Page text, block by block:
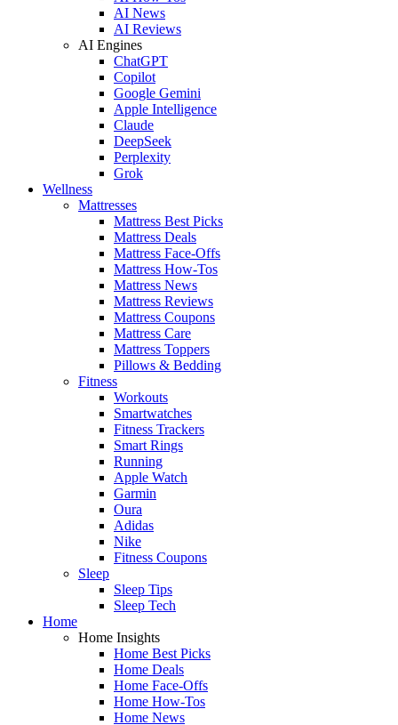
AI News
AI Reviews
AI Engines
ChatGPT
Copilot
Google Gemini
Apple Intelligence
Claude
DeepSeek
Perplexity
Grok
Wellness
Mattresses
Mattress Best Picks
Mattress Deals
Mattress Face-Offs
Mattress How-Tos
Mattress News
Mattress Reviews
Mattress Coupons
Mattress Care
Mattress Toppers
Pillows & Bedding
Fitness
Workouts
Smartwatches
Fitness Trackers
Smart Rings
Running
Apple Watch
Garmin
Oura
Adidas
Nike
Fitness Coupons
Sleep
Sleep Tips
Sleep Tech
Home
Home Insights
Home Best Picks
Home Deals
Home Face-Offs
Home How-Tos
Home News